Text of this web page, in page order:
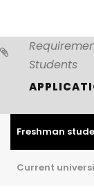
Students
Freshman
Current